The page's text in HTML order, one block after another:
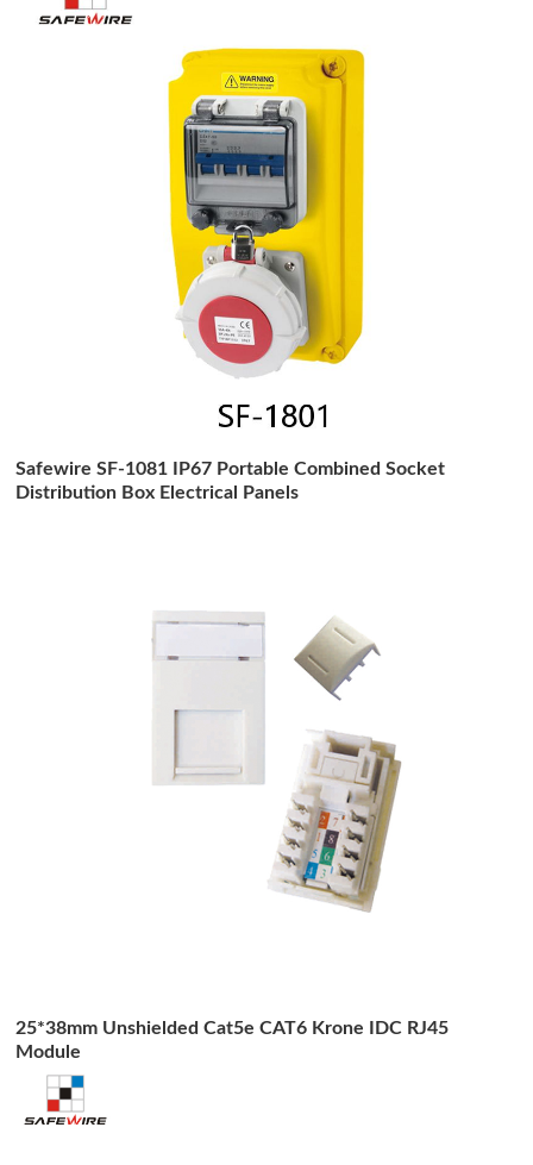
Safewire SF-1081 IP67 Portable Combined Socket
Distribution Box Electrical Panels
25*38mm Unshielded Cat5e CAT6 Krone IDC RJ45
Module